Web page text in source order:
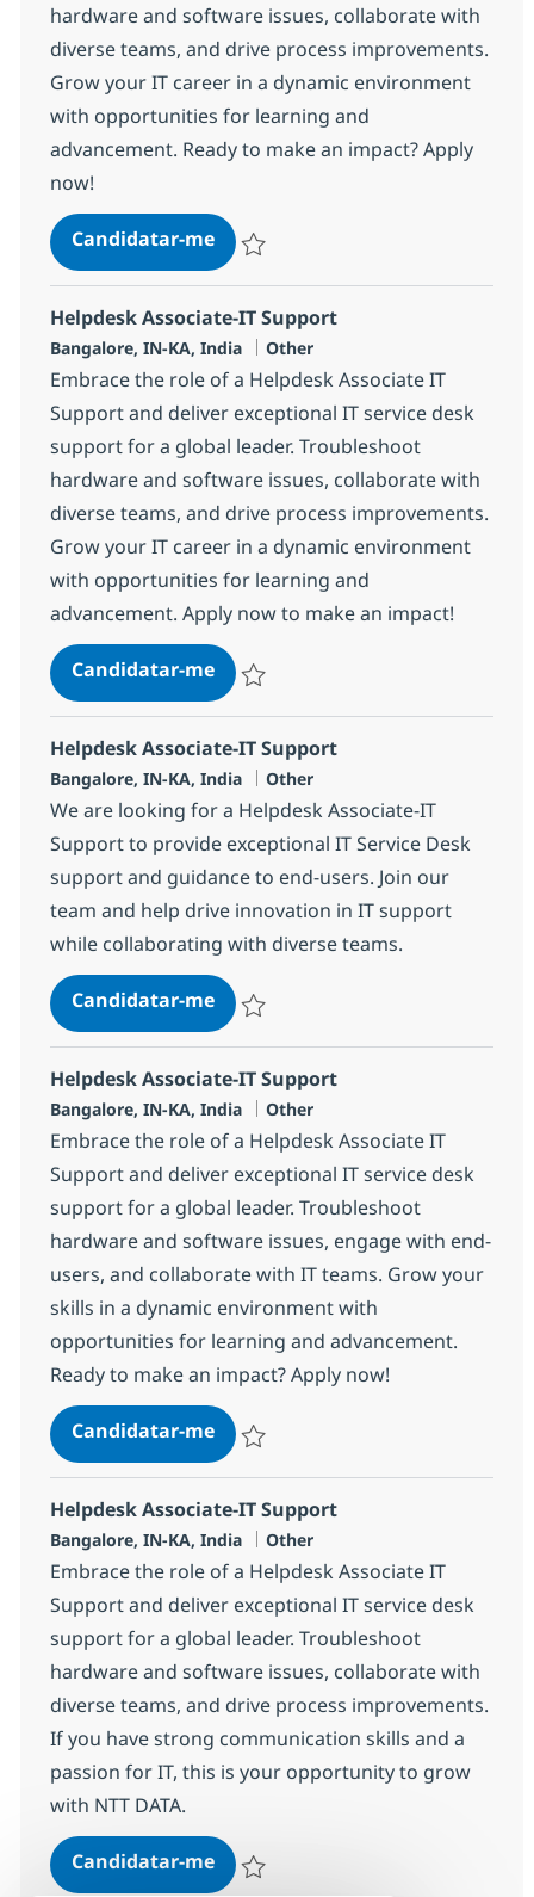
hardware and software issues, collaborate with
diverse teams, and drive process improvements.
Grow your IT career in a dynamic environment
with opportunities for learning and
advancement. Ready to make an impact? Apply
now!
Candidatar-meHelpdesk Associate-IT Support
Helpdesk Associate-IT Support
Localização
Bangalore, IN-KA, India Categoria
Other
Embrace the role of a Helpdesk Associate IT
Support and deliver exceptional IT service desk
support for a global leader. Troubleshoot
hardware and software issues, collaborate with
diverse teams, and drive process improvements.
Grow your IT career in a dynamic environment
with opportunities for learning and
advancement. Apply now to make an impact!
Candidatar-meHelpdesk Associate-IT Support
Helpdesk Associate-IT Support
Localização
Bangalore, IN-KA, India Categoria
Other
We are looking for a Helpdesk Associate-IT
Support to provide exceptional IT Service Desk
support and guidance to end-users. Join our
team and help drive innovation in IT support
while collaborating with diverse teams.
Candidatar-meHelpdesk Associate-IT Support
Helpdesk Associate-IT Support
Localização
Bangalore, IN-KA, India Categoria
Other
Embrace the role of a Helpdesk Associate IT
Support and deliver exceptional IT service desk
support for a global leader. Troubleshoot
hardware and software issues, engage with end-
users, and collaborate with IT teams. Grow your
skills in a dynamic environment with
opportunities for learning and advancement.
Ready to make an impact? Apply now!
Candidatar-meHelpdesk Associate-IT Support
Helpdesk Associate-IT Support
Localização
Bangalore, IN-KA, India Categoria
Other
Embrace the role of a Helpdesk Associate IT
Support and deliver exceptional IT service desk
support for a global leader. Troubleshoot
hardware and software issues, collaborate with
diverse teams, and drive process improvements.
If you have strong communication skills and a
passion for IT, this is your opportunity to grow
with NTT DATA.
Candidatar-meHelpdesk Associate-IT Support